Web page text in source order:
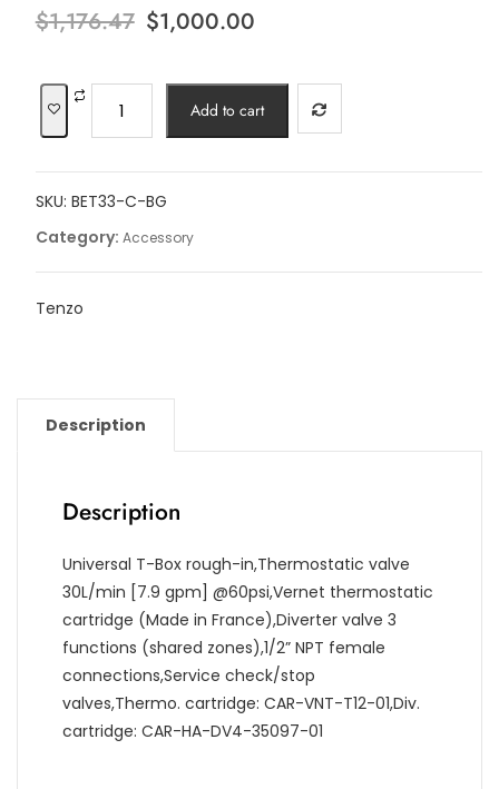
$1,176.47 Original
price
$1,176.47.
$1,000.00
$1,000.00.
Box
3
functions
with
diverter
Add to cart
SKU: BET33-C-BG
Category: Accessory
Tenzo
Description
Description
Universal T-Box rough-in,Thermostatic valve
30L/min [7.9 gpm] @60psi,Vernet thermostatic
cartridge (Made in France),Diverter valve 3
functions (shared zones),1/2” NPT female
connections,Service check/stop
valves,Thermo. cartridge: CAR-VNT-T12-01,Div.
cartridge: CAR-HA-DV4-35097-01